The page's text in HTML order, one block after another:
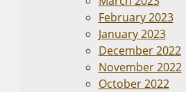
February 2023
January 2023
December 2022
November 2022
October 2022